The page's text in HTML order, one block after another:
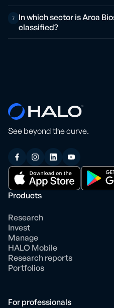
7
In which sector is Aroa
classified?
See beyond the curve.
Products
Research
Invest
Manage
HALO Mobile
Research reports
Portfolios
For professionals